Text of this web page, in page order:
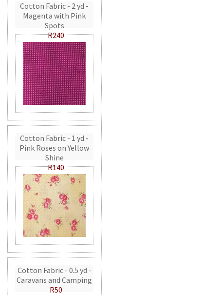
Cotton Fabric - 2 yd -
Magenta with Pink
Spots
R240
Cotton Fabric - 1 yd -
Pink Roses on Yellow
Shine
R140
Cotton Fabric - 0.5 yd -
Caravans and Camping
R50